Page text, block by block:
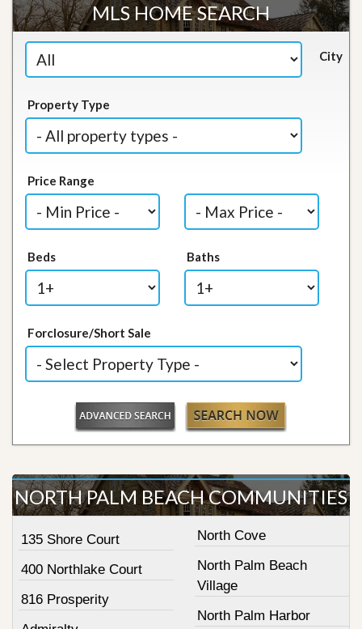
MLS HOME SEARCH
City
Property Type
Price Range
Beds Baths
Forclosure/Short Sale
NORTH PALM BEACH COMMUNITIES
135 Shore Court
400 Northlake Court
816 Prosperity
North Cove
North Palm Beach
Village
North Palm Harbor